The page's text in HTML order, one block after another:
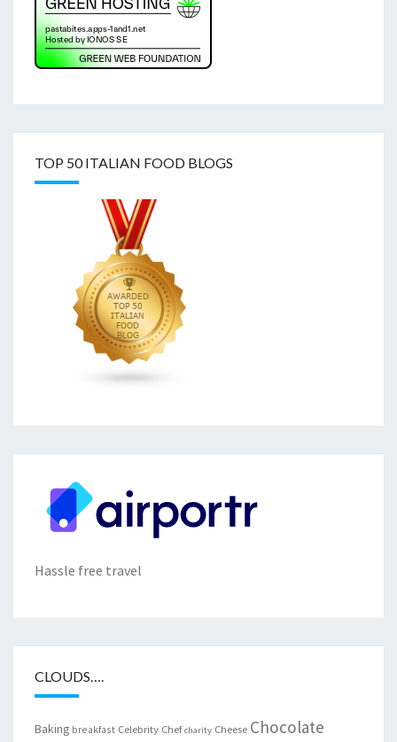
TOP 50 ITALIAN FOOD BLOGS
Hassle free travel
CLOUDS….
Baking breakfast Celebrity Chef charity Cheese Chocolate